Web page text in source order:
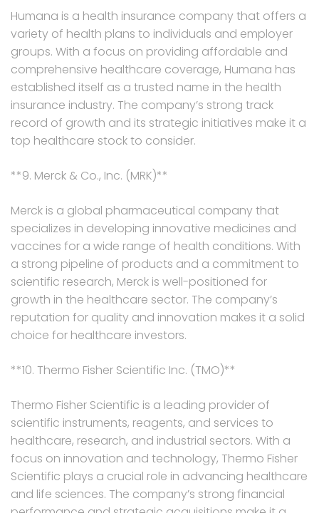
Humana is a health insurance company that offers a
variety of health plans to individuals and employer
groups. With a focus on providing affordable and
comprehensive healthcare coverage, Humana has
established itself as a trusted name in the health
insurance industry. The company’s strong track
record of growth and its strategic initiatives make it a
top healthcare stock to consider.
**9. Merck & Co., Inc. (MRK)**
Merck is a global pharmaceutical company that
specializes in developing innovative medicines and
vaccines for a wide range of health conditions. With
a strong pipeline of products and a commitment to
scientific research, Merck is well-positioned for
growth in the healthcare sector. The company’s
reputation for quality and innovation makes it a solid
choice for healthcare investors.
**10. Thermo Fisher Scientific Inc. (TMO)**
Thermo Fisher Scientific is a leading provider of
scientific instruments, reagents, and services to
healthcare, research, and industrial sectors. With a
focus on innovation and technology, Thermo Fisher
Scientific plays a crucial role in advancing healthcare
and life sciences. The company’s strong financial